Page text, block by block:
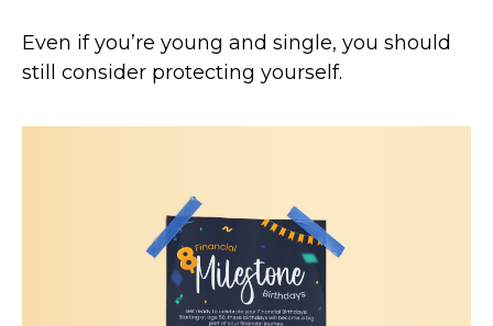
Even if you’re young and single, you should
still consider protecting yourself.